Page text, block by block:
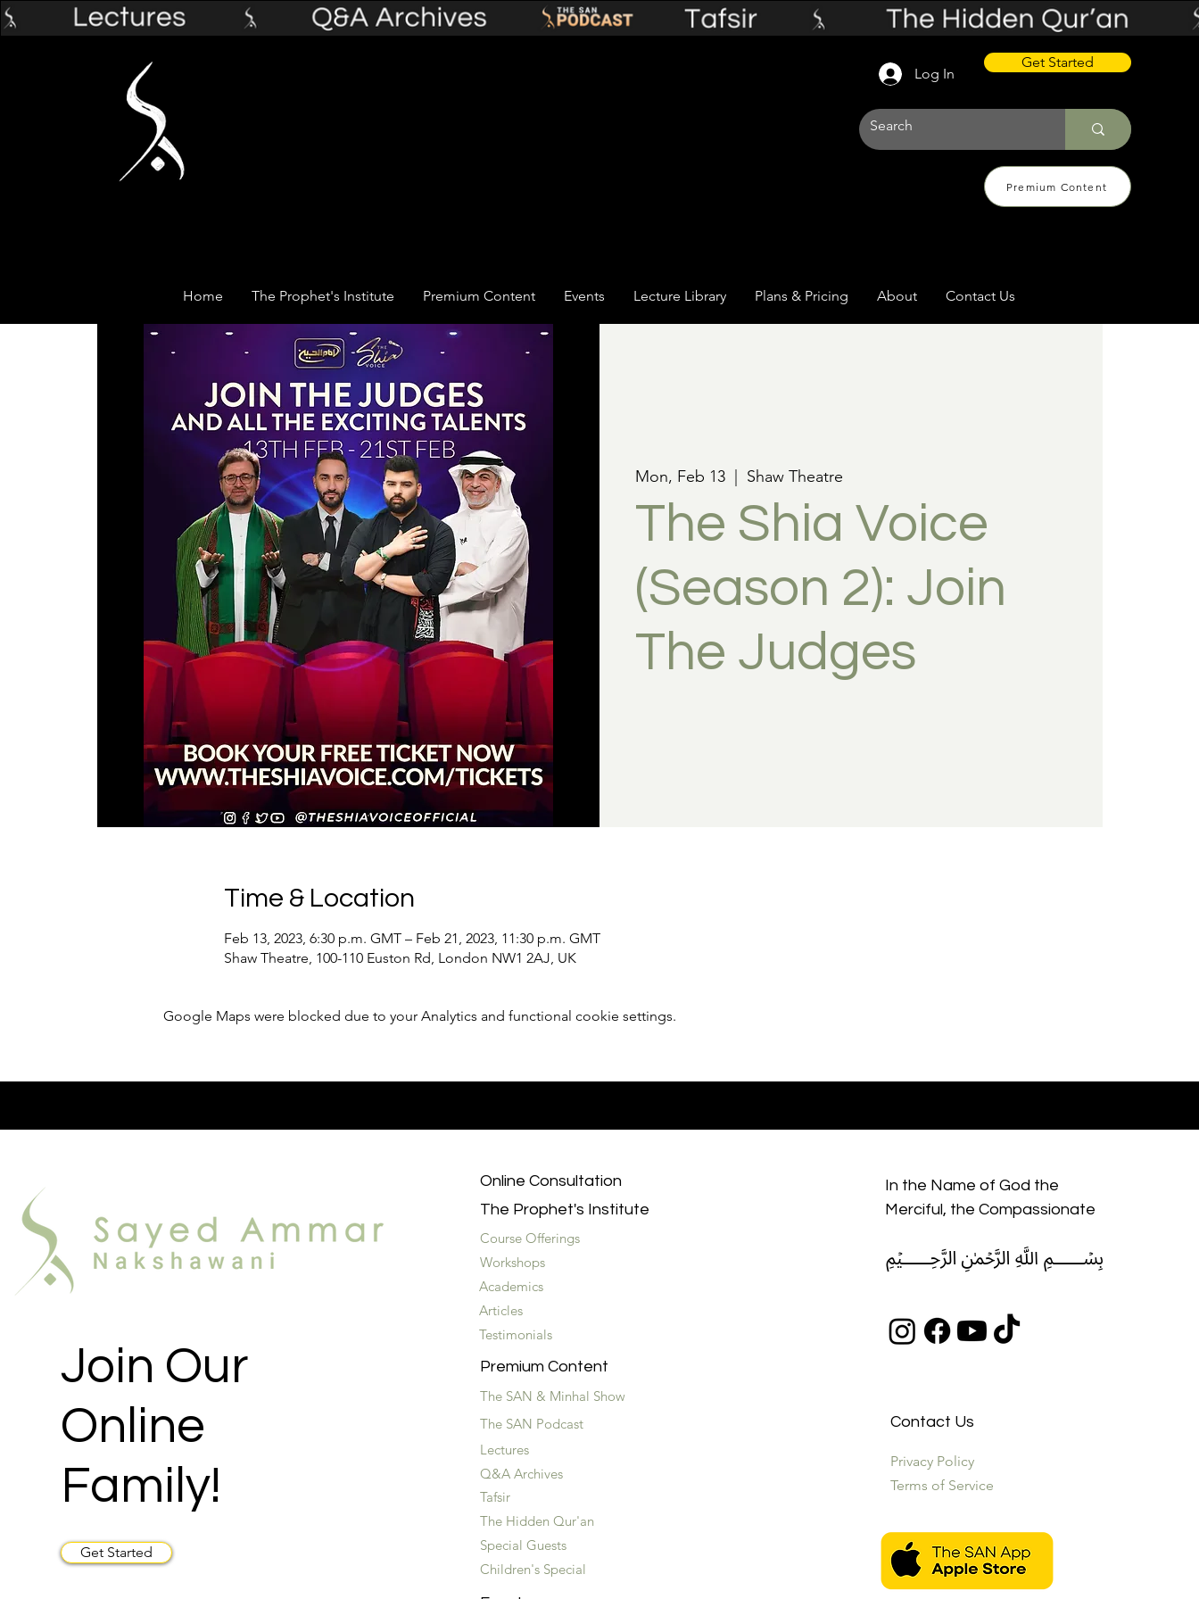
Log In
Get Started
Premium Content
Home The Prophet's Institute Premium Content Events Lecture Library Plans & Pricing About Contact Us
Mon, Feb 13 Shaw Theatre
The Shia Voice
(Season 2): Join
The Judges
Time & Location
Feb 13, 2023, 6:30 p.m. GMT – Feb 21, 2023, 11:30 p.m. GMT
Shaw Theatre, 100-110 Euston Rd, London NW1 2AJ, UK
Google Maps were blocked due to your Analytics and functional cookie settings.
Join Our
Online
Family!
Get Started
Online Consultation
The Prophet's Institute
Course Offerings
Workshops
Academics
Articles
Testimonials
Premium Content
The SAN & Minhal Show
The SAN Podcast
Lectures
Q&A Archives
Tafsir
The Hidden Qur'an
Special Guests
Children's Special
In the Name of God the
Merciful, the Compassionate
﷽
Contact Us
Privacy Policy
Terms of Service